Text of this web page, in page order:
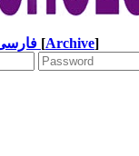
[Archive]